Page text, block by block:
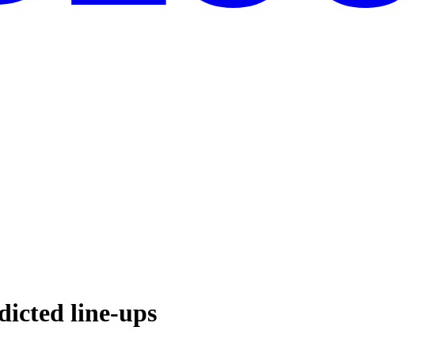
line-ups